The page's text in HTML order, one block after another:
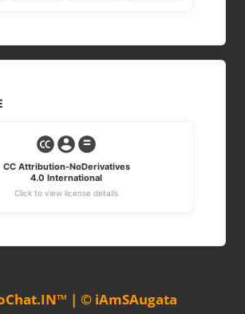
CC Attribution-NoDerivatives
4.0 International
Click to view license details
| © iAmSAugata